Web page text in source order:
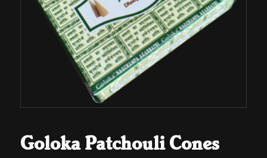
Goloka Patchouli Cones